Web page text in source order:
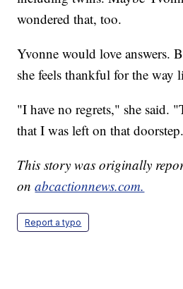
wondered that, too.
Yvonne would love answers.
she feels thankful for the way
"I have no regrets," she said.
that I was left on that
This story was originally
onabcactionnews.com.
Report a typo